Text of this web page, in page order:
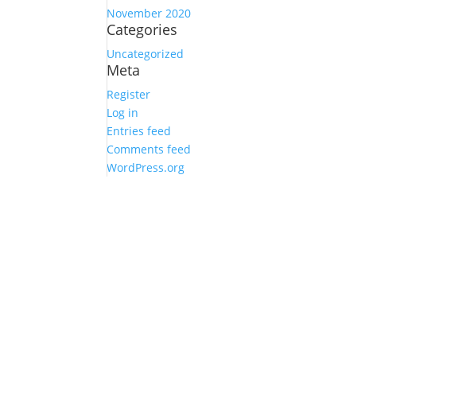
November 2020
Categories
Uncategorized
Meta
Register
Log in
Entries feed
Comments feed
WordPress.org